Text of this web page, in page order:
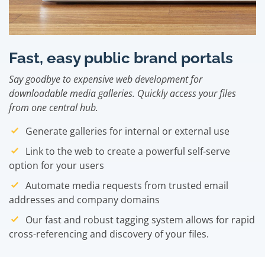
Fast, easy public brand portals
Say goodbye to expensive web development for
downloadable media galleries. Quickly access your files
from one central hub.
Generate galleries for internal or external use
Link to the web to create a powerful self-serve
option for your users
Automate media requests from trusted email
addresses and company domains
Our fast and robust tagging system allows for rapid
cross-referencing and discovery of your files.